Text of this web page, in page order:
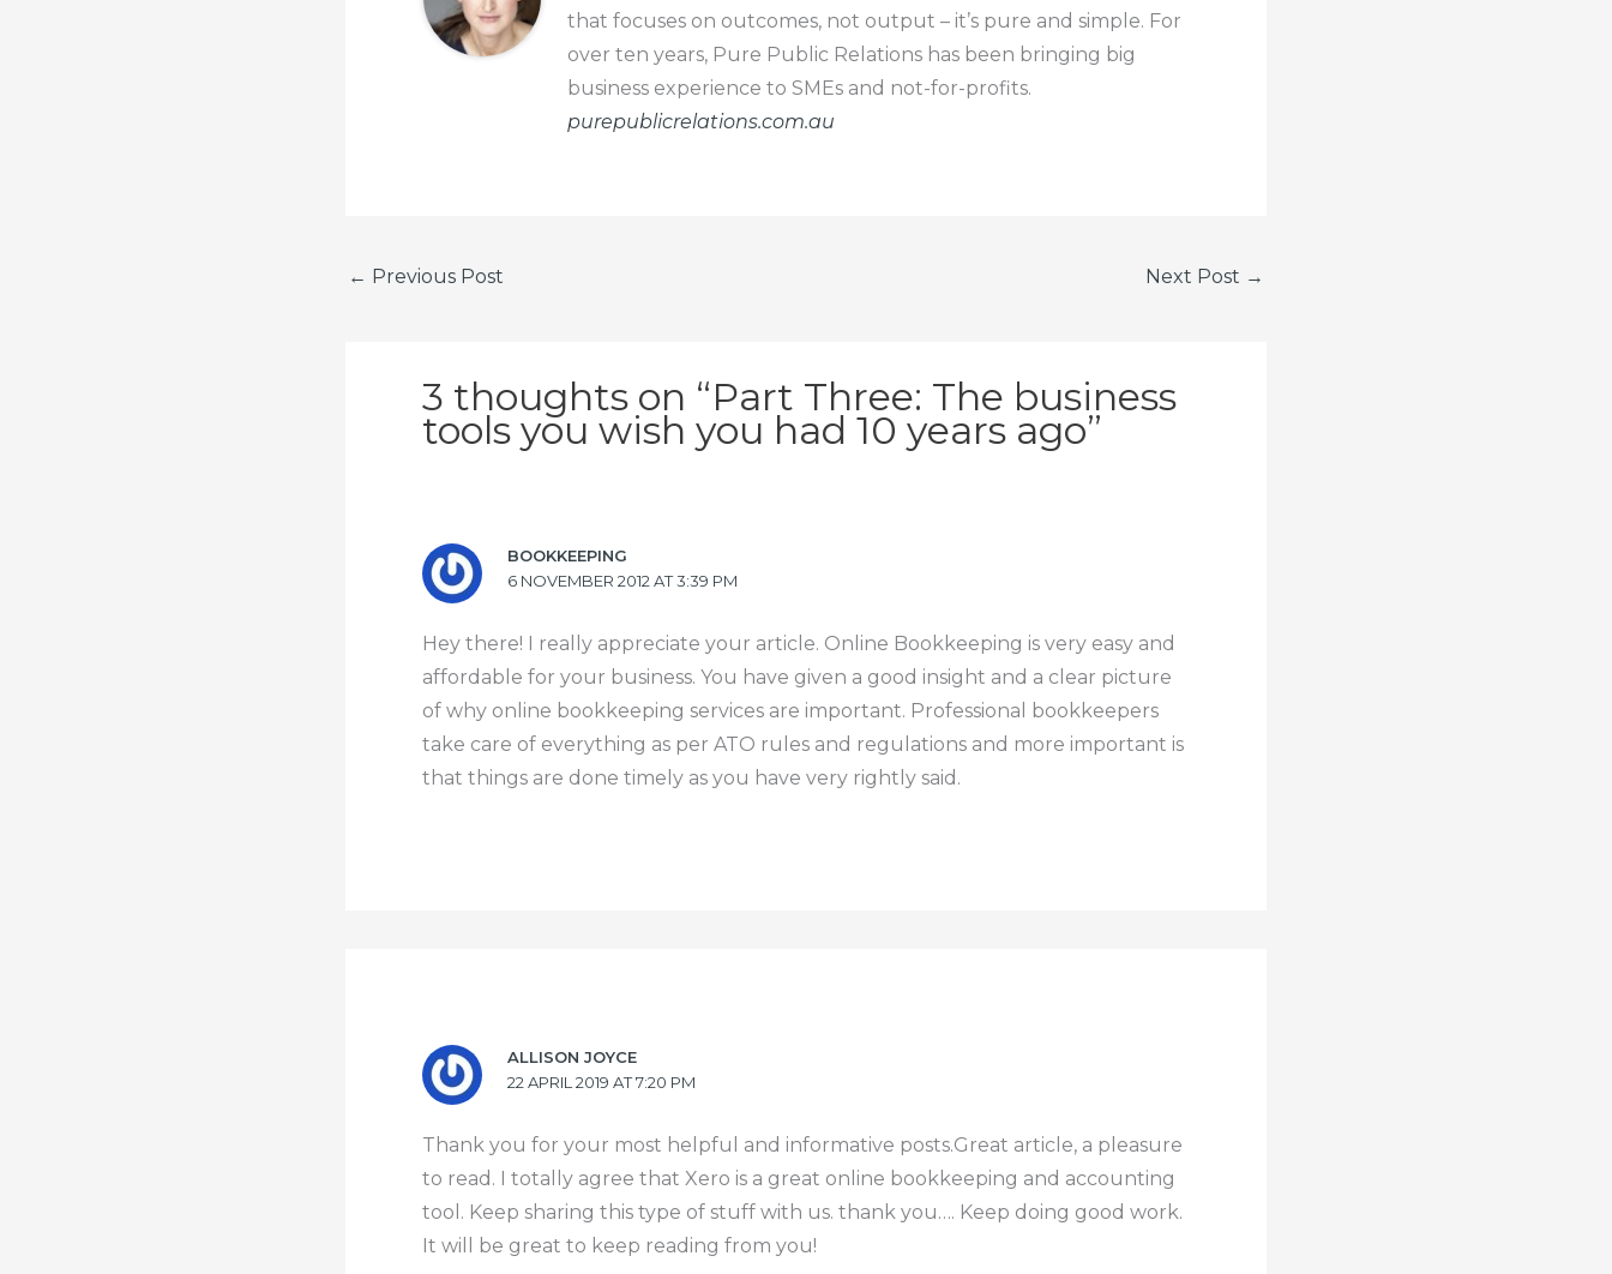
that focuses on outcomes, not output – it’s pure and simple. For
over ten years, Pure Public Relations has been bringing big
business experience to SMEs and not-for-profits.
purepublicrelations.com.au
← Previous Post Next Post →
3 thoughts on “Part Three: The business
tools you wish you had 10 years ago”
BOOKKEEPING
6 NOVEMBER 2012 AT 3:39 PM
Hey there! I really appreciate your article. Online Bookkeeping is very easy and
affordable for your business. You have given a good insight and a clear picture
of why online bookkeeping services are important. Professional bookkeepers
take care of everything as per ATO rules and regulations and more important is
that things are done timely as you have very rightly said.
ALLISON JOYCE
22 APRIL 2019 AT 7:20 PM
Thank you for your most helpful and informative posts.Great article, a pleasure
to read. I totally agree that Xero is a great online bookkeeping and accounting
tool. Keep sharing this type of stuff with us. thank you…. Keep doing good work.
It will be great to keep reading from you!